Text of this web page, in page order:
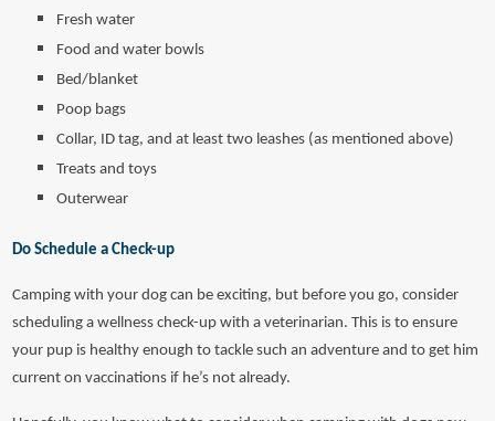
Fresh water
Food and water bowls
Bed/blanket
Poop bags
Collar, ID tag, and at least two leashes (as mentioned above)
Treats and toys
Outerwear
Do Schedule a Check-up
Camping with your dog can be exciting, but before you go, consider
scheduling a wellness check-up with a veterinarian. This is to ensure
your pup is healthy enough to tackle such an adventure and to get him
current on vaccinations if he’s not already.